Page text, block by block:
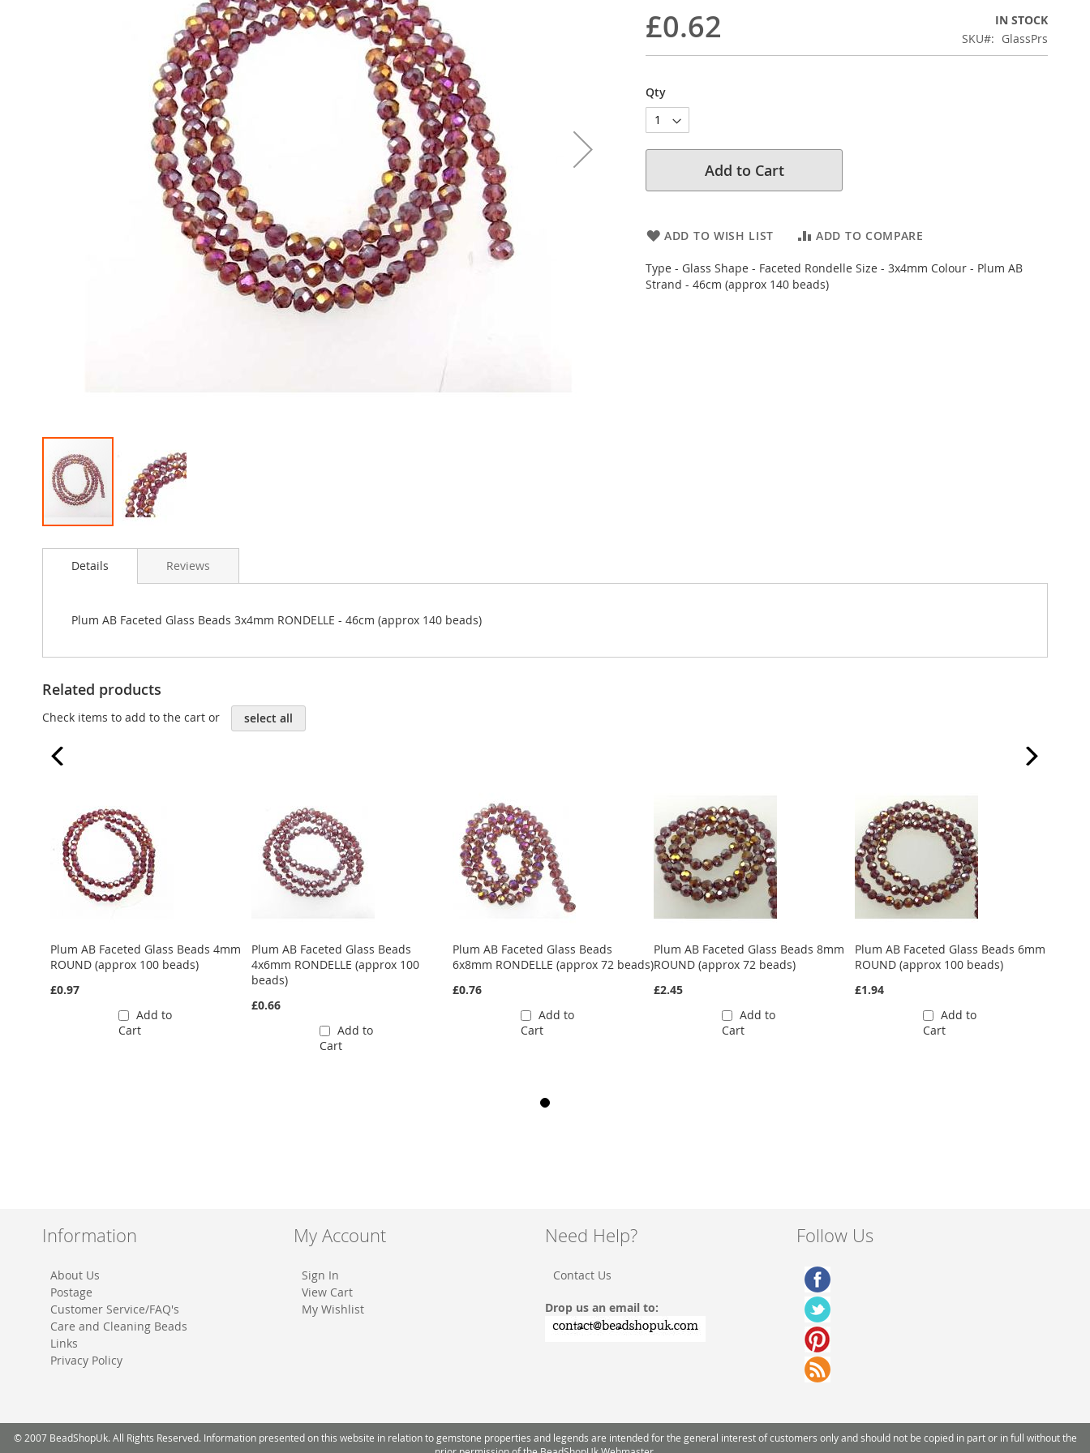
£0.62
IN STOCK
SKU
GlassPrs
Qty
Add to Cart
ADD TO WISH LIST ADD TO COMPARE
Type - Glass Shape - Faceted Rondelle Size - 3x4mm Colour - Plum AB
Strand - 46cm (approx 140 beads)
to
Details
Plum AB Faceted Glass Beads 3x4mm RONDELLE - 46cm (approx 140 beads)
Reviews
Related products
Check items to add to the cart or select all
Plum AB Faceted Glass Beads 4mm
ROUND (approx 100 beads)
£0.97
Add to
Cart
Plum AB Faceted Glass Beads
4x6mm RONDELLE (approx 100
beads)
£0.66
Add to
Cart
Plum AB Faceted Glass Beads
6x8mm RONDELLE (approx 72 beads)
£0.76
Add to
Cart
Plum AB Faceted Glass Beads 8mm
ROUND (approx 72 beads)
£2.45
Add to
Cart
Plum AB Faceted Glass Beads 6mm
ROUND (approx 100 beads)
£1.94
Add to
Cart
Information
About Us
Postage
Customer Service/FAQ's
Care and Cleaning Beads
Links
Privacy Policy
My Account
Sign In
View Cart
My Wishlist
Need Help?
Contact Us
Drop us an email to:
Follow Us
© 2007 BeadShopUk. All Rights Reserved. Information presented on this website in relation to gemstone properties and legends are intended for the general interest of customers only and should not be copied in part or in full without the